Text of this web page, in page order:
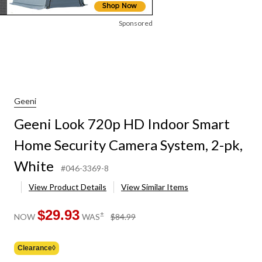
Sponsored
Geeni
Geeni Look 720p HD Indoor Smart
Home Security Camera System, 2-pk,
White
#046-3369-8
View Product Details
View Similar Items
NOW $29.93 WAS± $84.99
Clearance◊